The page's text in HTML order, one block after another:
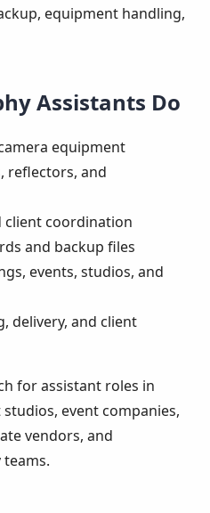
equipment handling,
Assistants Do
equipment
reflectors, and
client coordination
and backup files
events, studios, and
delivery, and client
for assistant roles in
event companies,
vendors, and